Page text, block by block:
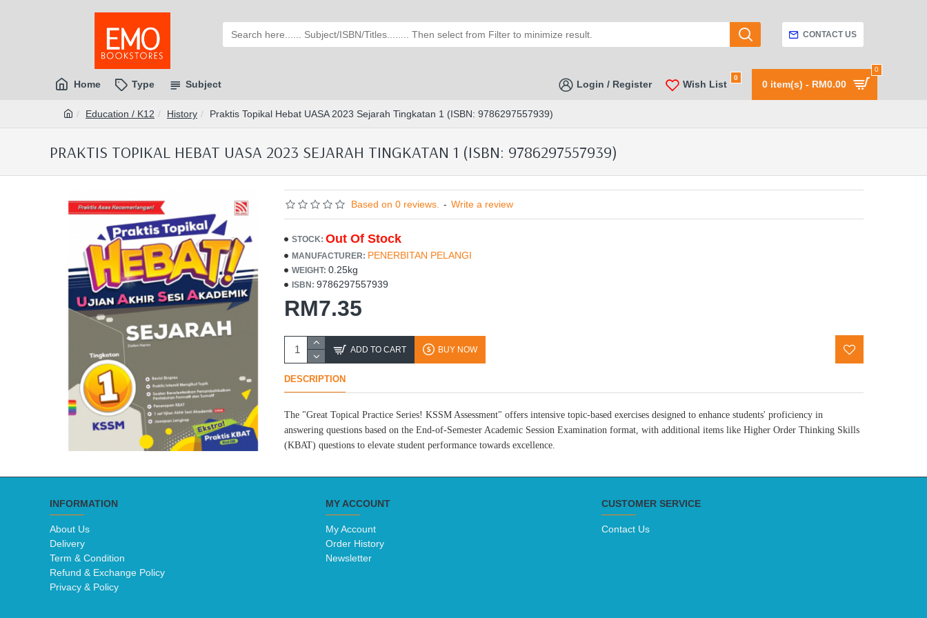
CONTACT US
Home Type Subject Login / Register Wish List
0
0 item(s) - RM0.00
0
Education / K12 History Praktis Topikal Hebat UASA 2023 Sejarah Tingkatan 1 (ISBN: 9786297557939)
PRAKTIS TOPIKAL HEBAT UASA 2023 SEJARAH TINGKATAN 1 (ISBN: 9786297557939)
Based on 0 reviews. - Write a review
RM7.35
STOCK: Out Of Stock
MANUFACTURER: PENERBITAN PELANGI
WEIGHT: 0.25kg
ISBN: 9786297557939
ADD TO CART BUY NOW
DESCRIPTION
The "Great Topical Practice Series! KSSM Assessment" offers intensive topic-based exercises designed to enhance students' proficiency in
answering questions based on the End-of-Semester Academic Session Examination format, with additional items like Higher Order Thinking Skills
(KBAT) questions to elevate student performance towards excellence.
INFORMATION
About Us
Delivery
Term & Condition
Refund & Exchange Policy
Privacy & Policy
MY ACCOUNT
My Account
Order History
Newsletter
CUSTOMER SERVICE
Contact Us